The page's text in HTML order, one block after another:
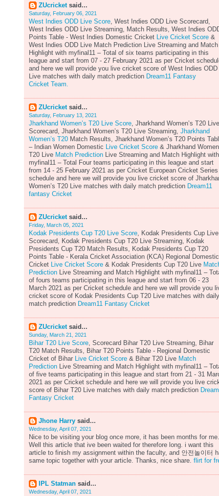
ZUcricketsaid...
Saturday, February 06, 2021
West Indies ODD Live Score, West Indies ODD Live Scorecard,
West Indies ODD Live Streaming, Match Results, West Indies
Points Table - West Indies Domestic Cricket Live Cricket Score &
West Indies ODD Live Match Prediction Live Streaming and Match
Highlight with myfinal11 – Total of six teams participating in this
league and start from 07 - 27 February 2021 as per Cricket
and here we will provide you live cricket score of West Indies ODD
Live matches with daily match prediction Dream11 Fantasy
Cricket Team.
ZUcricketsaid...
Saturday, February 13, 2021
Jharkhand Women’s T20 Live Score, Jharkhand Women’s T20 Live
Scorecard, Jharkhand Women’s T20 Live Streaming, Jharkhand
Women’s T20 Match Results, Jharkhand Women’s T20 Points
– Indian Women Domestic Live Cricket Score & Jharkhand
T20 Live Match Prediction Live Streaming and Match Highlight with
myfinal11 – Total Four teams participating in this league and start
from 14 - 25 February 2021 as per Cricket European Cricket Series
schedule and here we will provide you live cricket score of
Women’s T20 Live matches with daily match prediction Dream11
fantasy Cricket
ZUcricketsaid...
Friday, March 05, 2021
Kodak Presidents Cup T20 Live Score, Kodak Presidents Cup Live
Scorecard, Kodak Presidents Cup T20 Live Streaming, Kodak
Presidents Cup T20 Match Results, Kodak Presidents Cup T20
Points Table - Kerala Cricket Association (KCA) Regional Domestic
Cricket Live Cricket Score & Kodak Presidents Cup T20 Live
Prediction Live Streaming and Match Highlight with myfinal11 –
of fours teams participating in this league and start from 06 - 23
March 2021 as per Cricket schedule and here we will provide you
cricket score of Kodak Presidents Cup T20 Live matches with daily
match prediction Dream11 Fantasy Cricket
ZUcricketsaid...
Sunday, March 21, 2021
Bihar T20 Live Score, Scorecard Bihar T20 Live Streaming, Bihar
T20 Match Results, Bihar T20 Points Table - Regional Domestic
Cricket of Bihar Live Cricket Score & Bihar T20 Live Match
Prediction Live Streaming and Match Highlight with myfinal11 –
of five teams participating in this league and start from 21 - 31
2021 as per Cricket schedule and here we will provide you live
score of Bihar T20 Live matches with daily match prediction
Fantasy Cricket
Jhone Harry said...
Wednesday, April 07, 2021
Nice to be visiting your blog once more, it has been months for me.
Well this article that ive been waited for therefore long. i want this
article to finish my assignment within the faculty, and 안전놀이터
same topic together with your article. Thanks, nice share. flirt for
IPL Statman said...
Wednesday, April 07, 2021